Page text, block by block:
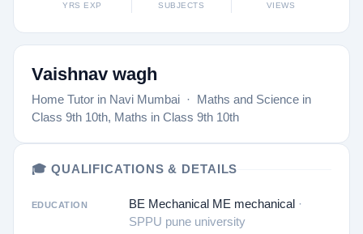
YRS EXP SUBJECTS VIEWS
Vaishnav wagh
Home Tutor in Navi Mumbai · Maths and Science in
Class 9th 10th, Maths in Class 9th 10th
🎓 QUALIFICATIONS & DETAILS
EDUCATION BE Mechanical ME mechanical ·
SPPU pune university